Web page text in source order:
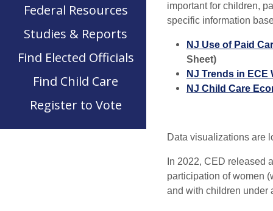
important for children,
specific information
NJ Use of Paid
Sheet)
NJ Trends in ECE
NJ Child Care
Data visualizations are
In 2022, CED released
participation of women
and with children under
Federal Resources
Studies & Reports
Find Elected Officials
Find Child Care
Register to Vote